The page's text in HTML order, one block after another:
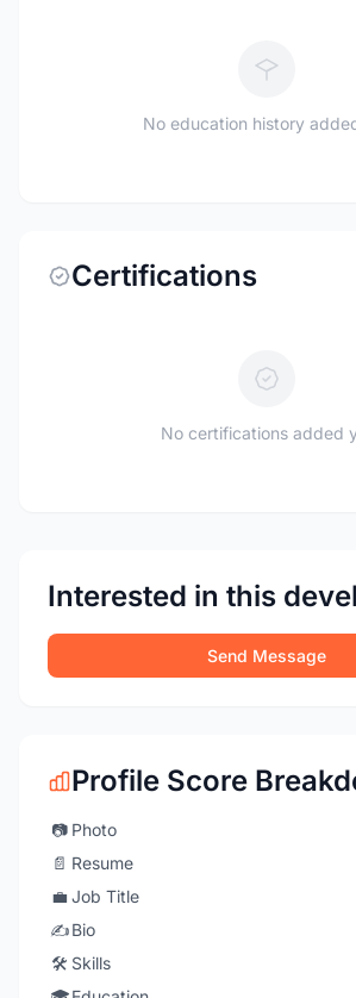
No education history
Certifications
No certifications added
Interested in this
Send Message
Profile Score
📷 Photo
📄 Resume
💼 Job Title
✍️Bio
🛠️ Skills